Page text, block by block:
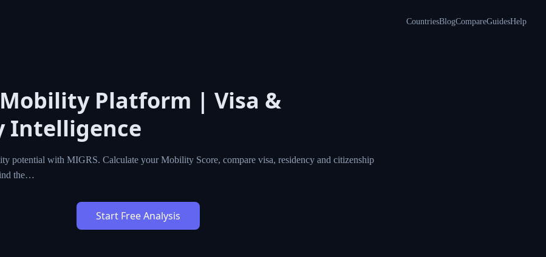
CountriesBlogCompareGuidesHelp
Platform | Visa &
Intelligence
potential with MIGRS. Calculate your Mobility Score, compare visa, residency and citizenship
the…
Start Free Analysis